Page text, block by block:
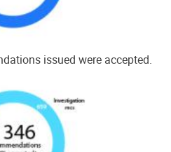
issued were accepted.